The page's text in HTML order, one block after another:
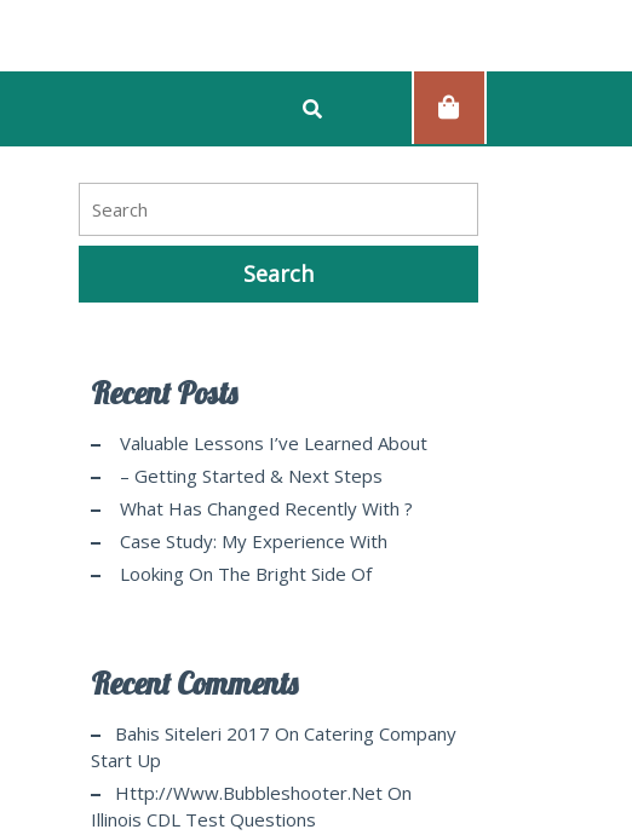
Recent Posts
Valuable Lessons I’ve Learned About
– Getting Started & Next Steps
What Has Changed Recently With ?
Case Study: My Experience With
Looking On The Bright Side Of
Recent Comments
Bahis Siteleri 2017 On Catering Company
Start Up
Http://www.bubbleshooter.net On
Illinois CDL Test Questions